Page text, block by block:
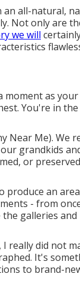
an all-natural,
Not only are
we will
moment as
You're in the
Near Me). We
grandkids
or
produce an
- from
galleries and
really did not
It's
to brand-